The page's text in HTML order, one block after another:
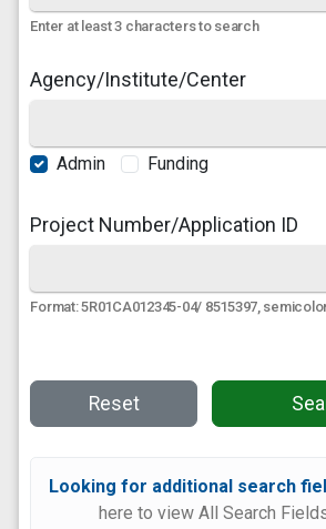
Enter at least 3 characters to search
Agency/Institute/Center
Admin Funding
Project Number/Application ID
Format: 5R01CA012345-04/ 8515397,
Reset
Looking for additional search
here to view All Search